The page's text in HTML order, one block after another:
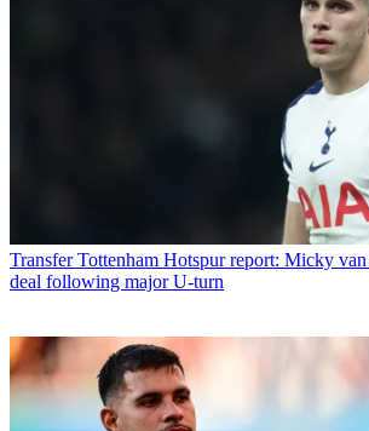
Transfer Tottenham Hotspur report: Micky van
deal following major U-turn